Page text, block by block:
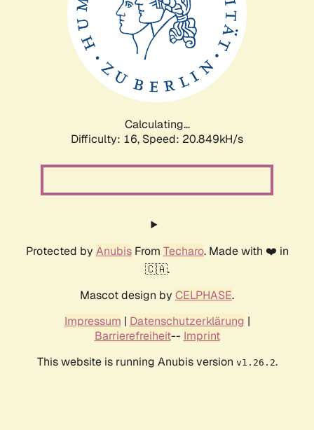
Calculating...
Difficulty: 16, Speed: 20.849kH/s
Protected by AnubisFrom Techaro. Made with ❤️ in
🇨🇦.
Mascot design by CELPHASE.
Impressum | Datenschutzerklärung |
Barrierefreiheit-- Imprint
This website is running Anubis version v1.26.2.